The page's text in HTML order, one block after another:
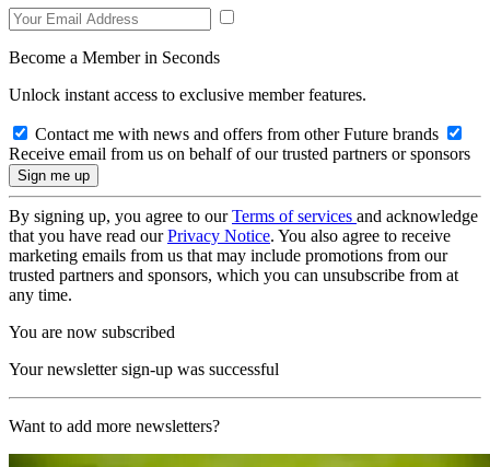
Become a Member in Seconds
Unlock instant access to exclusive member features.
Contact me with news and offers from other Future brands
Receive email from us on behalf of our trusted partners or sponsors
By signing up, you agree to ourTerms of services and acknowledge
that you have read ourPrivacy Notice. You also agree to receive
marketing emails from us that may include promotions from our
trusted partners and sponsors, which you can unsubscribe from at
any time.
You are now subscribed
Your newsletter sign-up was successful
Want to add more newsletters?